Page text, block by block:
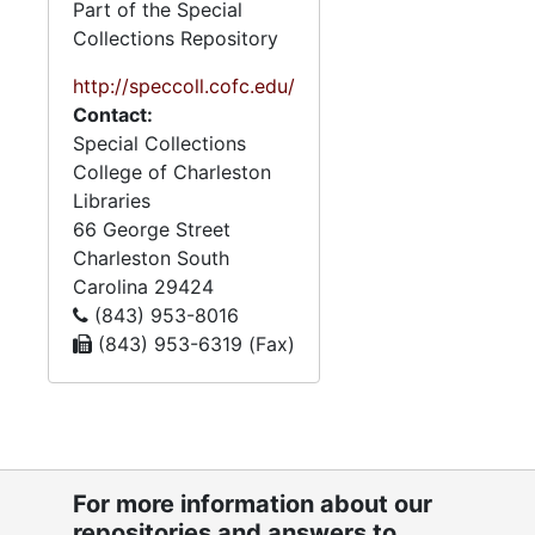
Part of the Special
Collections Repository
http://speccoll.cofc.edu/
Contact:
Special Collections
College of Charleston
Libraries
66 George Street
Charleston South
Carolina 29424
(843) 953-8016
(843) 953-6319 (Fax)
For more information about our